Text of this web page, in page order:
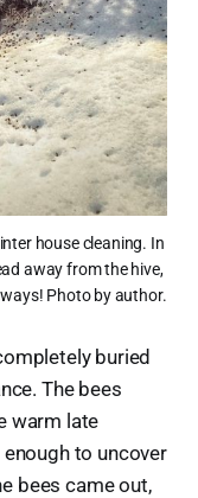
house cleaning. In
away from the hive,
Photo by author.
buried
The bees
warm late
to uncover
bees came out,